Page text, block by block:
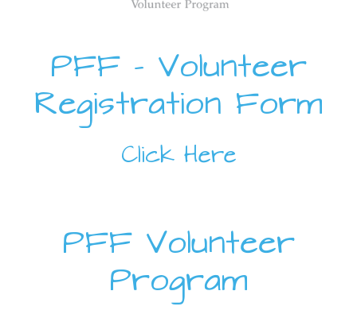
PFF – Volunteer
Registration Form
Click Here
PFF Volunteer
Program